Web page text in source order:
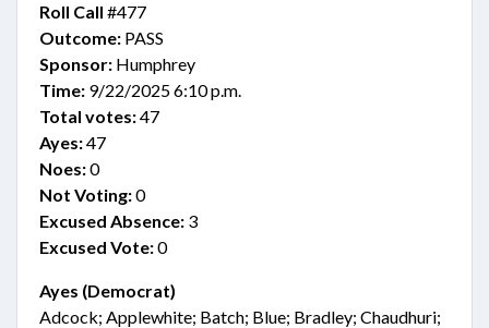
Roll Call #477
Outcome: PASS
Sponsor: Humphrey
Time: 9/22/2025 6:10 p.m.
Total votes:47
Ayes:47
Noes:0
Not Voting:0
Excused Absence: 3
Excused Vote:0
Ayes (Democrat)
Adcock; Applewhite; Batch; Blue; Bradley; Chaudhuri;